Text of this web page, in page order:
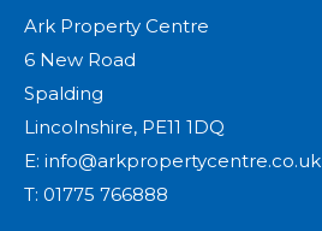
Ark Property Centre
6 New Road
Spalding
Lincolnshire, PE11 1DQ
E: info@arkpropertycentre.co.uk
T: 01775 766888